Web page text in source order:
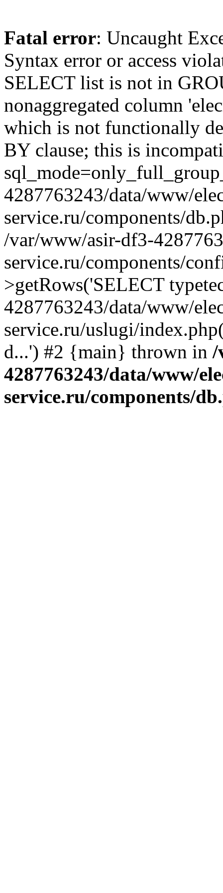
Fatal error: Uncaught
Syntax error or access
SELECT list is not in
nonaggregated column
which is not functionally
BY clause; this is
4287763243/data/www/
service.ru/components/
/var/www/asir-df3-
service.ru/components/
>getRows('SELECT
4287763243/data/www/
service.ru/uslugi/
d...') #2 {main} thrown in /
4287763243/data/www/
service.ru/components/